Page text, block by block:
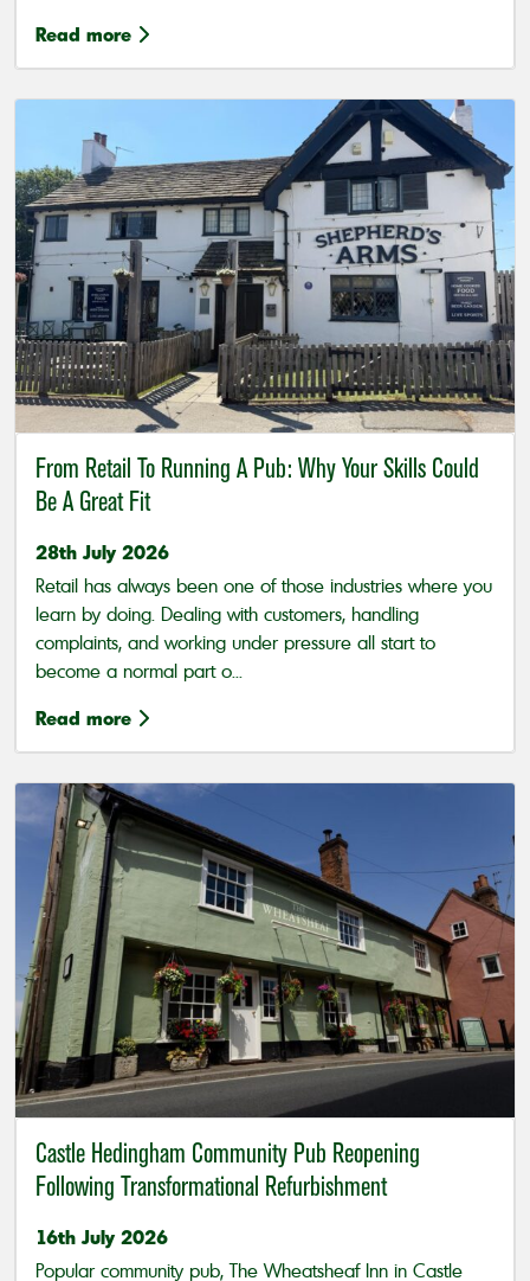
Read more
From Retail To Running A Pub: Why Your Skills Could
Be A Great Fit
28th July 2026
Retail has always been one of those industries where you
learn by doing. Dealing with customers, handling
complaints, and working under pressure all start to
become a normal part o...
Read more
Castle Hedingham Community Pub Reopening
Following Transformational Refurbishment
16th July 2026
Popular community pub, The Wheatsheaf Inn in Castle